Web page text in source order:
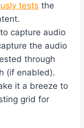
tests the
capture audio
the audio
through
(if enabled).
it a breeze to
grid for